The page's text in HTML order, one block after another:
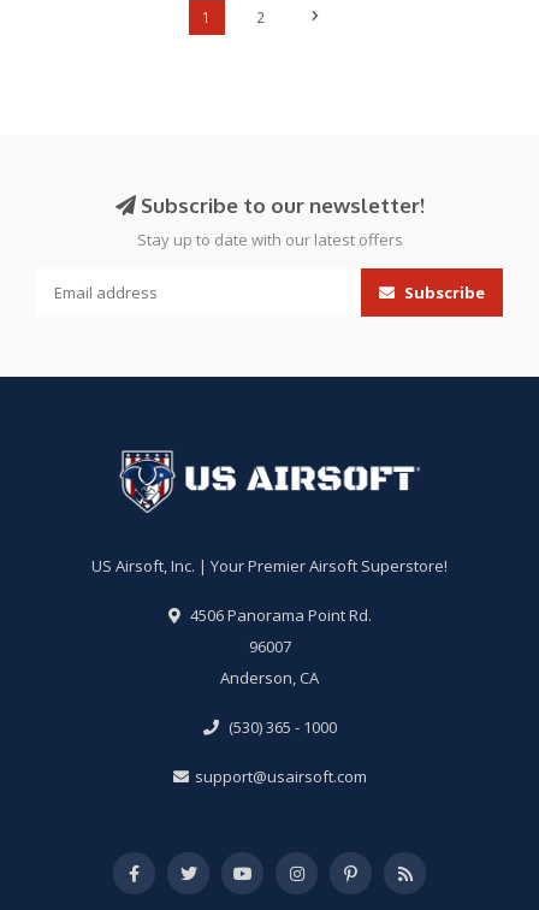
1 2
Subscribe to our newsletter!
Stay up to date with our latest offers
Subscribe
US Airsoft, Inc. | Your Premier Airsoft Superstore!
4506 Panorama Point Rd.
96007
Anderson, CA
(530) 365 - 1000
support@usairsoft.com